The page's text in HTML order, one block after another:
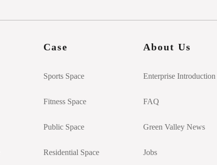
Case
Sports Space
Fitness Space
Public Space
Residential Space
About Us
Enterprise Introduction
FAQ
Green Valley News
Jobs